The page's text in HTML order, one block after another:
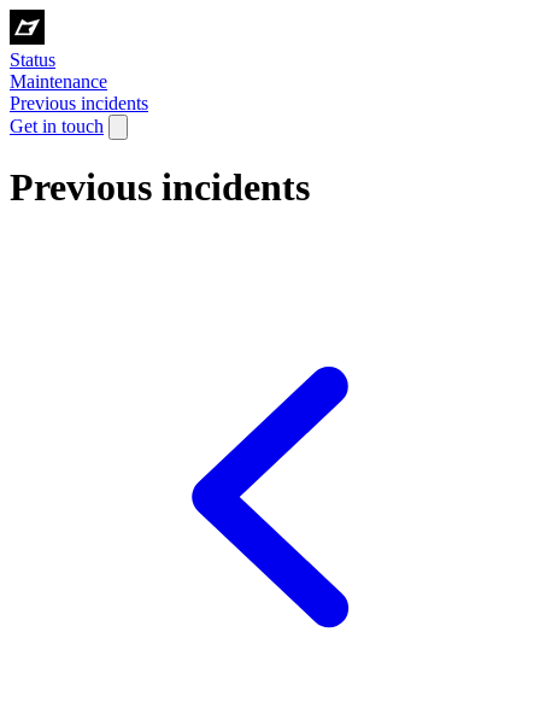
Status
Maintenance
Previous incidents
Get in touch
Previous incidents